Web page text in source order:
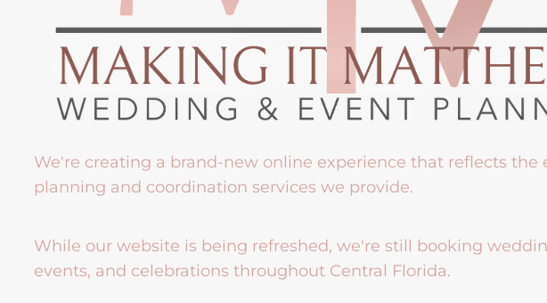
We're creating a brand-new online experience that reflects the
planning and coordination services we provide.
While our website is being refreshed, we're still booking
events, and celebrations throughout Central Florida.